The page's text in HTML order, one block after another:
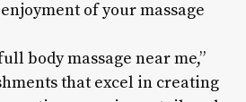
of your massage
body massage near me,”
that excel in creating